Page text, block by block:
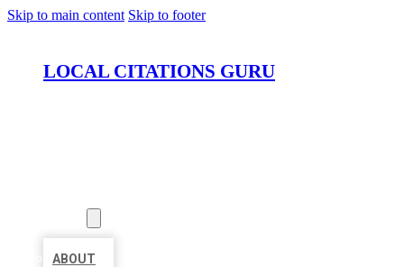
Skip to main content Skip to footer
LOCAL CITATIONS GURU
ABOUT